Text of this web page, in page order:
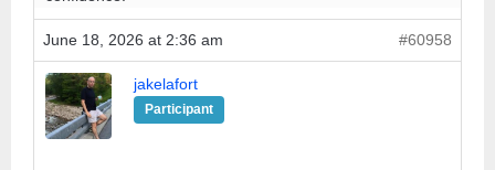
June 18, 2026 at 2:36 am #60958
jakelafort
Participant